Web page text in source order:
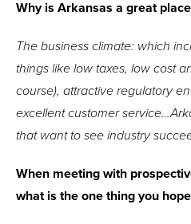
Why is Arkansas a great
The business climate: which
things like low taxes, low cost
course), attractive regulatory
excellent customer
that want to see industry
When meeting with
what is the one thing you